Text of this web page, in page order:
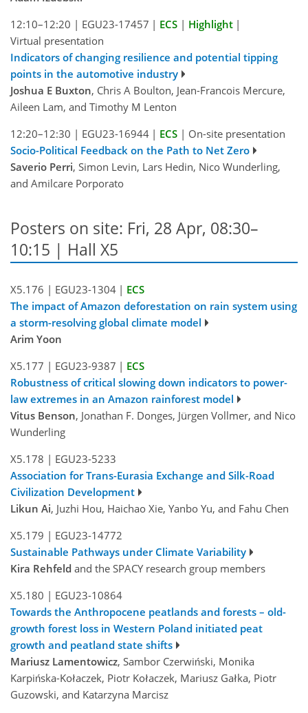
12:10–12:20 | EGU23-17457 | ECS | Highlight |
Virtual presentation
Indicators of changing resilience and potential tipping
points in the automotive industry
Joshua E Buxton, Chris A Boulton, Jean-Francois Mercure,
Aileen Lam, and Timothy M Lenton
12:20–12:30 | EGU23-16944 | ECS | On-site presentation
Socio-Political Feedback on the Path to Net Zero
Saverio Perri, Simon Levin, Lars Hedin, Nico Wunderling,
and Amilcare Porporato
Posters on site: Fri, 28 Apr, 08:30–
10:15 | Hall X5
X5.176 | EGU23-1304 | ECS
The impact of Amazon deforestation on rain system using
a storm-resolving global climate model
Arim Yoon
X5.177 | EGU23-9387 | ECS
Robustness of critical slowing down indicators to power-
law extremes in an Amazon rainforest model
Vitus Benson, Jonathan F. Donges, Jürgen Vollmer, and Nico
Wunderling
X5.178 | EGU23-5233
Association for Trans-Eurasia Exchange and Silk-Road
Civilization Development
Likun Ai, Juzhi Hou, Haichao Xie, Yanbo Yu, and Fahu Chen
X5.179 | EGU23-14772
Sustainable Pathways under Climate Variability
Kira Rehfeld and the SPACY research group members
X5.180 | EGU23-10864
Towards the Anthropocene peatlands and forests – old-
growth forest loss in Western Poland initiated peat
growth and peatland state shifts
Mariusz Lamentowicz, Sambor Czerwiński, Monika
Karpińska-Kołaczek, Piotr Kołaczek, Mariusz Gałka, Piotr
Guzowski, and Katarzyna Marcisz